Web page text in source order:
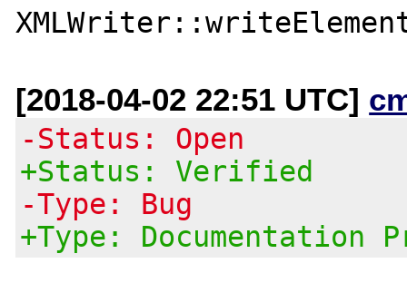
[2018-04-02 22:51 UTC]
-Status: Open
+Status: Verified
-Type: Bug
+Type: Documentation